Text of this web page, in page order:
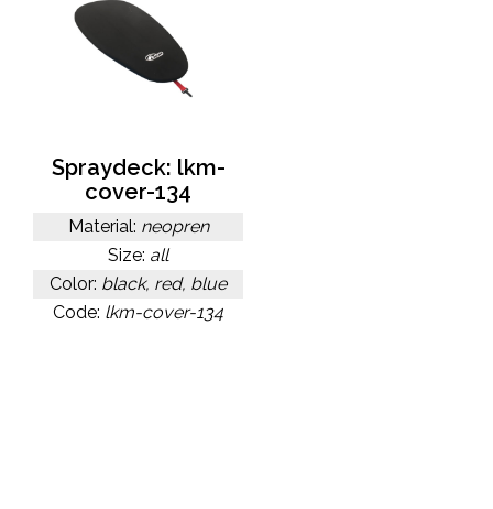
Spraydeck: lkm-
cover-134
Material: neopren
Size: all
Color: black, red, blue
Code: lkm-cover-134